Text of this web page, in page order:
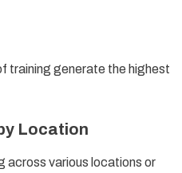
training generate the highest
Location
across various locations or